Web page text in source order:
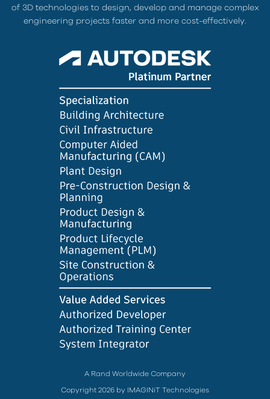
of 3D technologies to design, develop and manage complex
engineering projects faster and more cost-effectively.
A Rand Worldwide Company
Copyright 2026 by IMAGINiT Technologies